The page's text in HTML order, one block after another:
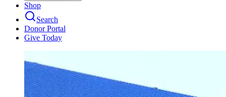
Shop
Search
Donor Portal
Give Today